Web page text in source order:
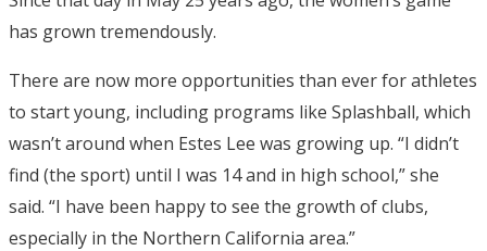
has grown tremendously.
There are now more opportunities than ever for athletes
to start young, including programs like Splashball, which
wasn’t around when Estes Lee was growing up. “I didn’t
find (the sport) until I was 14 and in high school,” she
said. “I have been happy to see the growth of clubs,
especially in the Northern California area.”